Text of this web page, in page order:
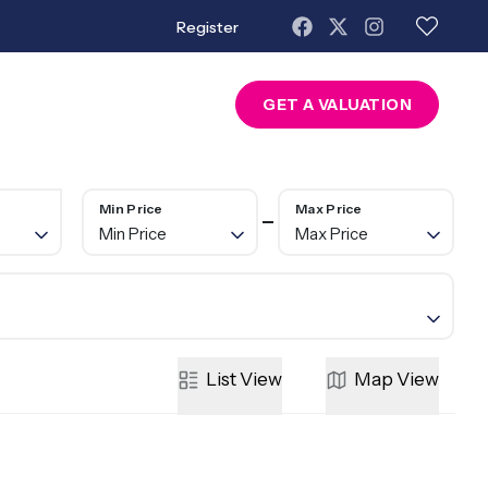
Register
GET A VALUATION
Min Price
Min Price
Max Price
Max Price
ListView Map View